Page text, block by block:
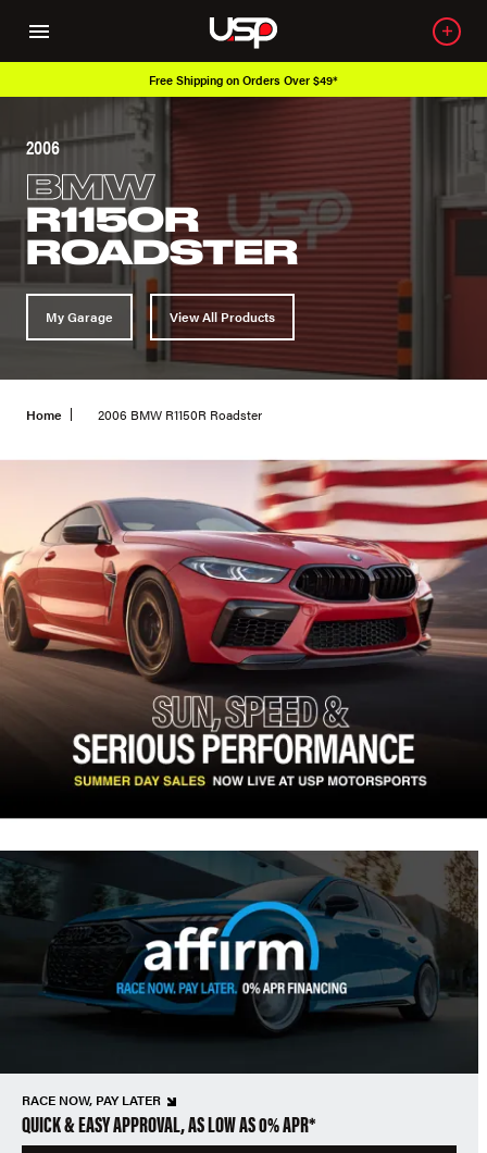
Free Shipping on Orders Over $49*
2006
BMW
R1150R
ROADSTER
My Garage View All Products
Home 2006 BMW R1150R Roadster
RACE NOW, PAY LATER
QUICK & EASY APPROVAL, AS LOW AS 0% APR*